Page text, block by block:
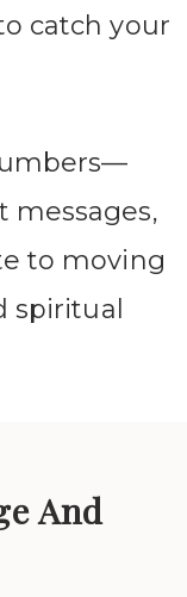
catch your
messages,
to moving
spiritual
And